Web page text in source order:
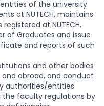
of the university
at NUTECH, maintains
at NUTECH,
of Graduates and issue
and reports of such
and other bodies
abroad, and conduct
authorities/entities
the faculty regulations by